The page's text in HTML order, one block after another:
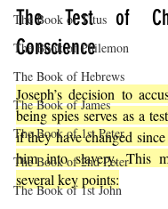
The Book of Titus
The Book of Philemon
The Book of Hebrews
The Book of James
The Book of 1st Peter
The Book of 2nd Peter
The Book of 1st John
The Test of
Conscience
Joseph’s decision to
being spies serves as a
if they have changed
him into slavery. This
several key points: